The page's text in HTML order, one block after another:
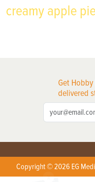
creamy apple
Get
delivered
Copyright © 2026 EG
X